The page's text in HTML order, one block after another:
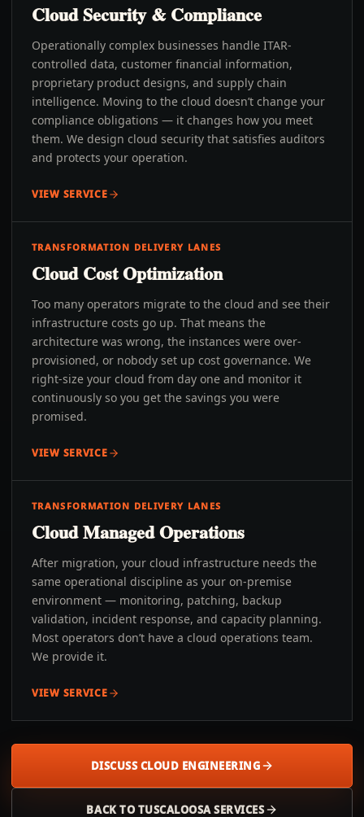
Cloud Security & Compliance
Operationally complex businesses handle ITAR-
controlled data, customer financial information,
proprietary product designs, and supply chain
intelligence. Moving to the cloud doesn’t change your
compliance obligations — it changes how you meet
them. We design cloud security that satisfies auditors
and protects your operation.
VIEW SERVICE
TRANSFORMATION DELIVERY LANES
Cloud Cost Optimization
Too many operators migrate to the cloud and see their
infrastructure costs go up. That means the
architecture was wrong, the instances were over-
provisioned, or nobody set up cost governance. We
right-size your cloud from day one and monitor it
continuously so you get the savings you were
promised.
VIEW SERVICE
TRANSFORMATION DELIVERY LANES
Cloud Managed Operations
After migration, your cloud infrastructure needs the
same operational discipline as your on-premise
environment — monitoring, patching, backup
validation, incident response, and capacity planning.
Most operators don’t have a cloud operations team.
We provide it.
VIEW SERVICE
DISCUSS CLOUD ENGINEERING
BACK TO TUSCALOOSASERVICES